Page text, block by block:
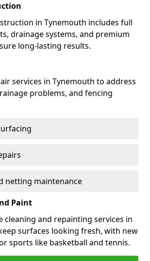
in Tynemouth includes full
drainage systems, and premium
long-lasting results.
services in Tynemouth to address
problems, and fencing
netting maintenance
Paint
cleaning and repainting services in
surfaces looking fresh, with new
sports like basketball and tennis.